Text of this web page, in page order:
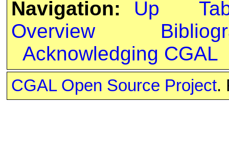
Navigation:
Up
Overview
Acknowledging CGAL
CGAL Open Source Project.